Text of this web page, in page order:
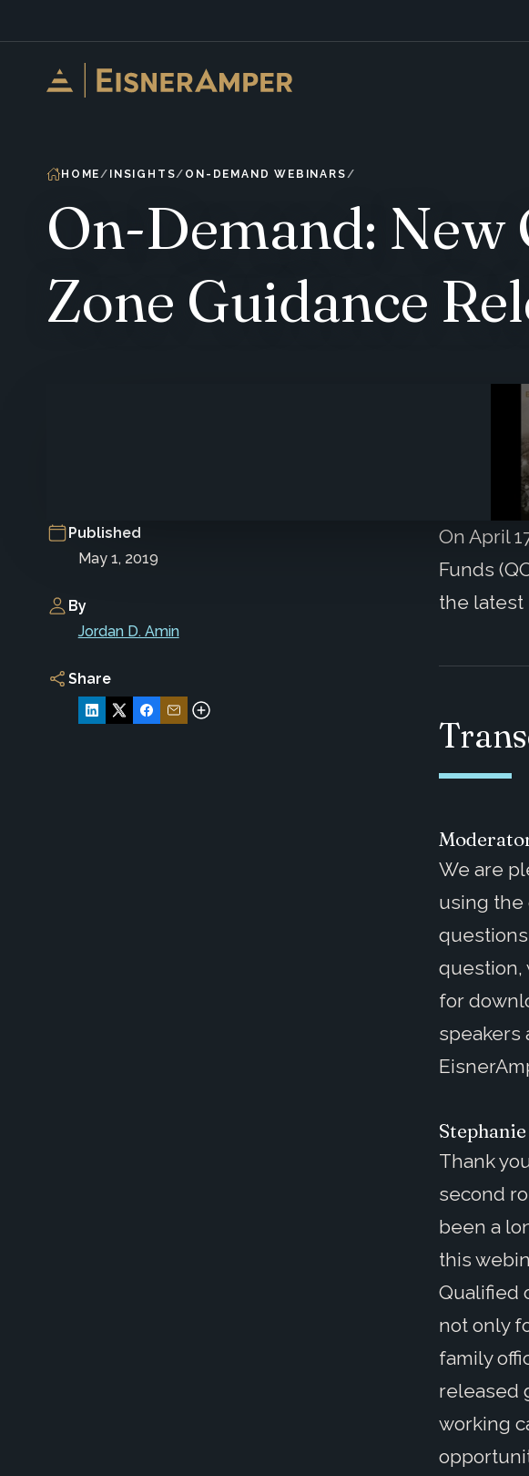
HOME INSIGHTS ON-DEMAND WEBINARS
On-Demand:
Zone Guidance
Published
May 1, 2019
By
Jordan D. Amin
Share
On April
Funds
the latest
We are
using the
question,
for
speakers
Thank
second
been a
this
Qualified
not only
family
released
working